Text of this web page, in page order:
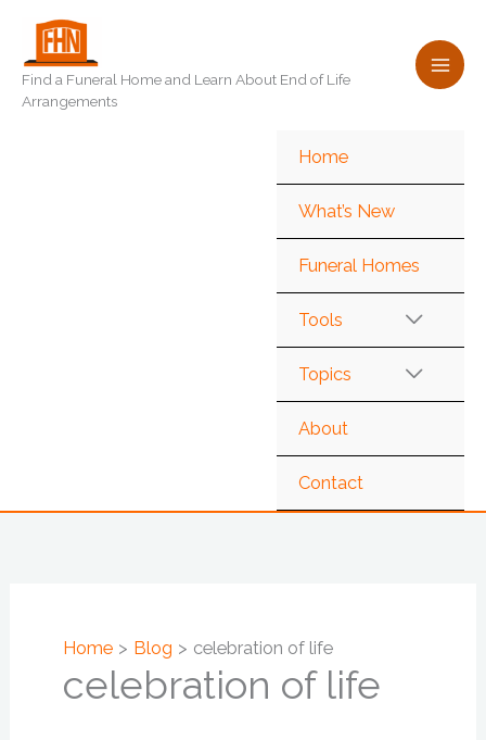
content
Find a Funeral Home and Learn About End of Life
Arrangements
Home
What’s New
Funeral Homes
Tools
Topics
About
Contact
Home Blog celebration of life
celebration of life